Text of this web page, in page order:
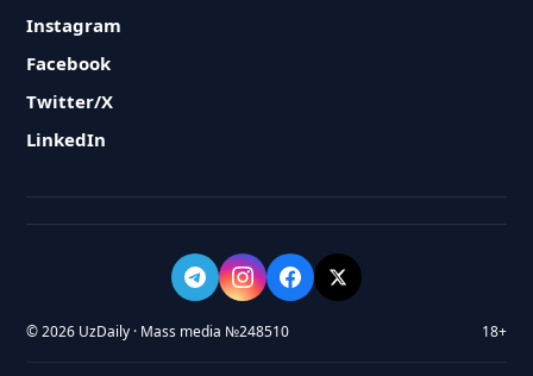
Instagram
Facebook
Twitter/X
LinkedIn
© 2026 UzDaily · Mass media №248510 18+